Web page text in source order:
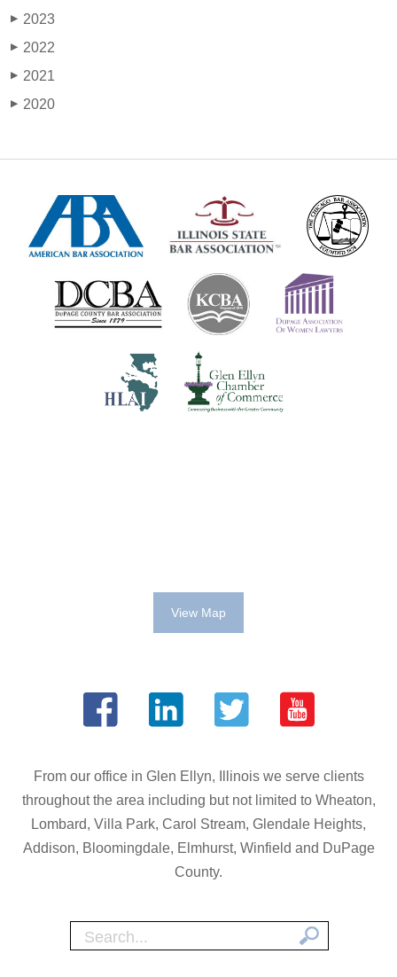
▶ 2023
▶ 2022
▶ 2021
▶ 2020
View Map
From our office in Glen Ellyn, Illinois we serve clients
throughout the area including but not limited to Wheaton,
Lombard, Villa Park, Carol Stream, Glendale Heights,
Addison, Bloomingdale, Elmhurst, Winfield and DuPage
County.